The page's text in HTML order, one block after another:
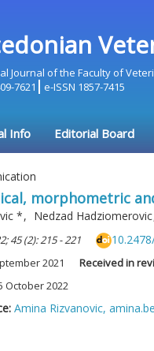
Journal of the Faculty of
7621
e-ISSN 1857-7415
Info Editorial Board
morphometric
*, Nedzad
45 (2): 215 - 221
2021 Received in
October 2022
Amina Rizvanovic,